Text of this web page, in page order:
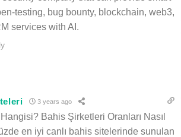
testing, bug bounty, blockchain, web3,
services with AI.
3 years ago
Bahis Şirketleri Oranları Nasıl
en iyi canlı bahis sitelerinde sunulan